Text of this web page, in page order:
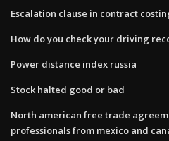
Escalation clause in contract
How do you check your driving
Power distance index russia
Stock halted good or bad
North american free trade
professionals from mexico and